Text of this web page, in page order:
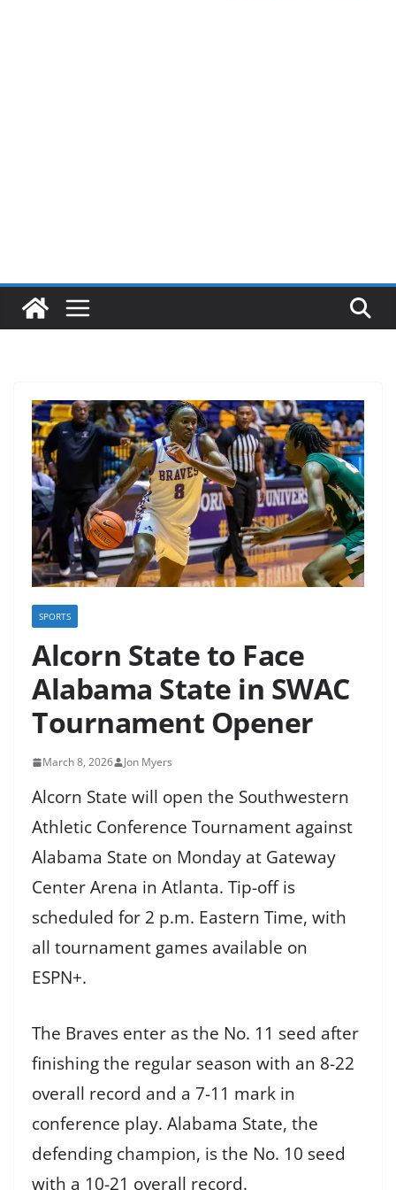
SPORTS
Alcorn State to Face
Alabama State in SWAC
Tournament Opener
March 8, 2026 Jon Myers
Alcorn State will open the Southwestern
Athletic Conference Tournament against
Alabama State on Monday at Gateway
Center Arena in Atlanta. Tip-off is
scheduled for 2 p.m. Eastern Time, with
all tournament games available on
ESPN+.
The Braves enter as the No. 11 seed after
finishing the regular season with an 8-22
overall record and a 7-11 mark in
conference play. Alabama State, the
defending champion, is the No. 10 seed
with a 10-21 overall record.